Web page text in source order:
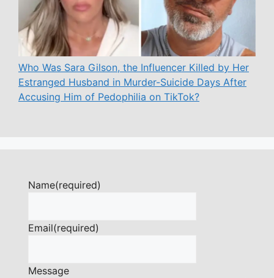
Who Was Sara Gilson, the Influencer Killed by Her
Estranged Husband in Murder-Suicide Days After
Accusing Him of Pedophilia on TikTok?
Name(required)
Email(required)
Message